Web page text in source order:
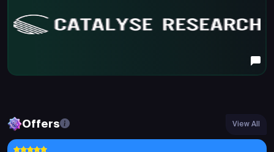
Offers View All